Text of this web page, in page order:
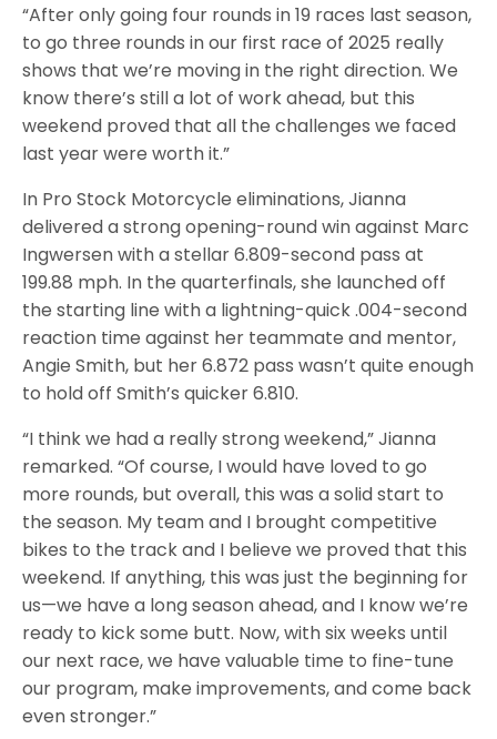
“After only going four rounds in 19 races last season,
to go three rounds in our first race of 2025 really
shows that we’re moving in the right direction. We
know there’s still a lot of work ahead, but this
weekend proved that all the challenges we faced
last year were worth it.”
In Pro Stock Motorcycle eliminations, Jianna
delivered a strong opening-round win against Marc
Ingwersen with a stellar 6.809-second pass at
199.88 mph. In the quarterfinals, she launched off
the starting line with a lightning-quick .004-second
reaction time against her teammate and mentor,
Angie Smith, but her 6.872 pass wasn’t quite enough
to hold off Smith’s quicker 6.810.
“I think we had a really strong weekend,” Jianna
remarked. “Of course, I would have loved to go
more rounds, but overall, this was a solid start to
the season. My team and I brought competitive
bikes to the track and I believe we proved that this
weekend. If anything, this was just the beginning for
us—we have a long season ahead, and I know we’re
ready to kick some butt. Now, with six weeks until
our next race, we have valuable time to fine-tune
our program, make improvements, and come back
even stronger.”